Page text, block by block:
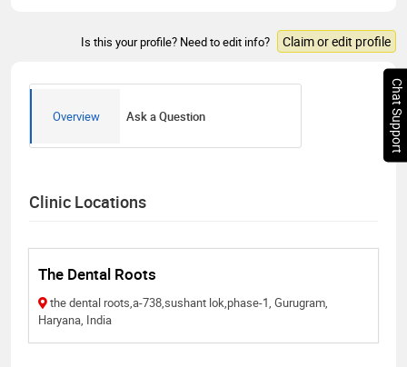
Is this your profile? Need to edit info? Claim or edit profile
Overview Ask a Question
Clinic Locations
The Dental Roots
the dental roots,a-738,sushant lok,phase-1, Gurugram,
Haryana, India
Chat Support